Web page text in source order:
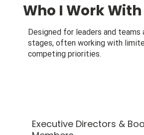
Who I Work With
Designed for leaders and
stages, often working with
competing priorities.
Executive Directors &